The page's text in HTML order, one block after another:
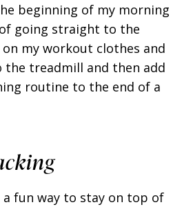
beginning of my morning
going straight to the
my workout clothes and
the treadmill and then add
routine to the end of a
fun way to stay on top of